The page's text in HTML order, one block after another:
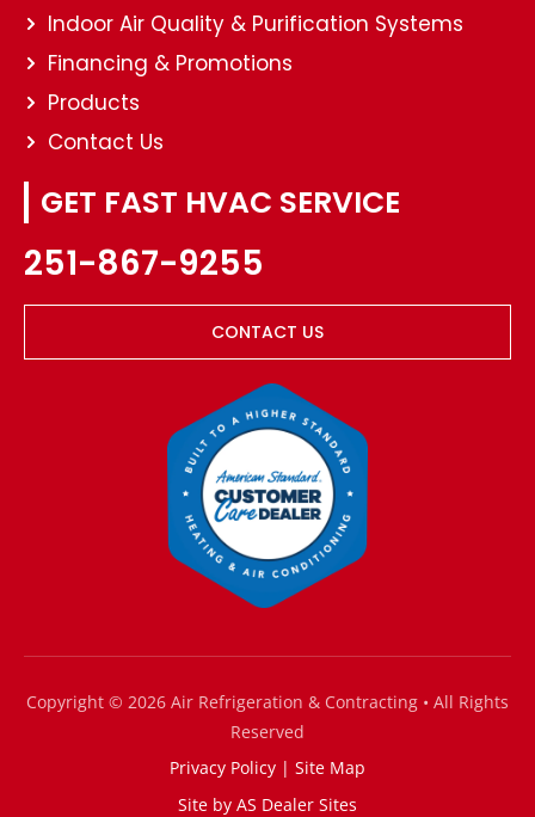
Indoor Air Quality & Purification Systems
Financing & Promotions
Products
Contact Us
GET FAST HVAC SERVICE
251-867-9255
CONTACT US
Copyright © 2026 Air Refrigeration & Contracting • All Rights
Reserved
Privacy Policy | Site Map
Site by AS Dealer Sites